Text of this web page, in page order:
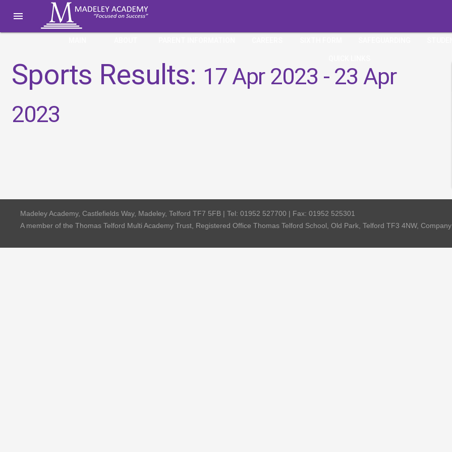

Sports Results: 17 Apr 2023 - 23 Apr
2023
Madeley Academy, Castlefields Way, Madeley, Telford TF7 5FB | Tel: 01952 527700 | Fax: 01952 525301
A member of the Thomas Telford Multi Academy Trust, Registered Office Thomas Telford School, Old Park, Telford TF3 4NW,